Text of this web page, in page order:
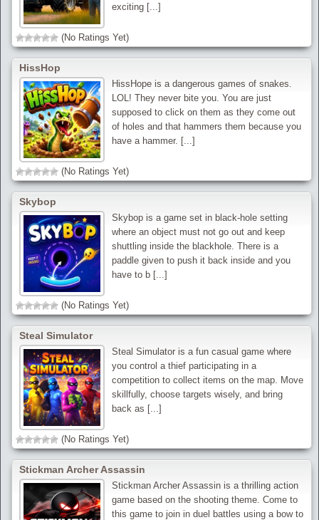
exciting [...]
(No Ratings Yet)
HissHop
HissHope is a dangerous games of snakes.
LOL! They never bite you. You are just
supposed to click on them as they come out
of holes and that hammers them because you
have a hammer. [...]
(No Ratings Yet)
Skybop
Skybop is a game set in black-hole setting
where an object must not go out and keep
shuttling inside the blackhole. There is a
paddle given to push it back inside and you
have to b [...]
(No Ratings Yet)
Steal Simulator
Steal Simulator is a fun casual game where
you control a thief participating in a
competition to collect items on the map. Move
skillfully, choose targets wisely, and bring
back as [...]
(No Ratings Yet)
Stickman Archer Assassin
Stickman Archer Assassin is a thrilling action
game based on the shooting theme. Come to
this game to join in duel battles using a bow to